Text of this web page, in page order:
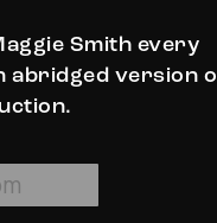
Smith every
abridged version